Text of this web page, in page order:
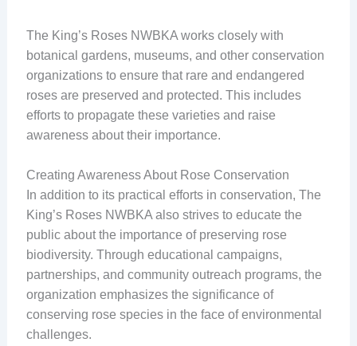
The King’s Roses NWBKA works closely with
botanical gardens, museums, and other conservation
organizations to ensure that rare and endangered
roses are preserved and protected. This includes
efforts to propagate these varieties and raise
awareness about their importance.
Creating Awareness About Rose Conservation
In addition to its practical efforts in conservation, The
King’s Roses NWBKA also strives to educate the
public about the importance of preserving rose
biodiversity. Through educational campaigns,
partnerships, and community outreach programs, the
organization emphasizes the significance of
conserving rose species in the face of environmental
challenges.